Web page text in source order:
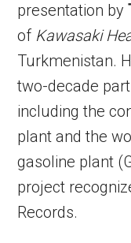
presentation by
of Kawasaki
Turkmenistan.
two-decade
including the
plant and the
gasoline plant
project
Records.